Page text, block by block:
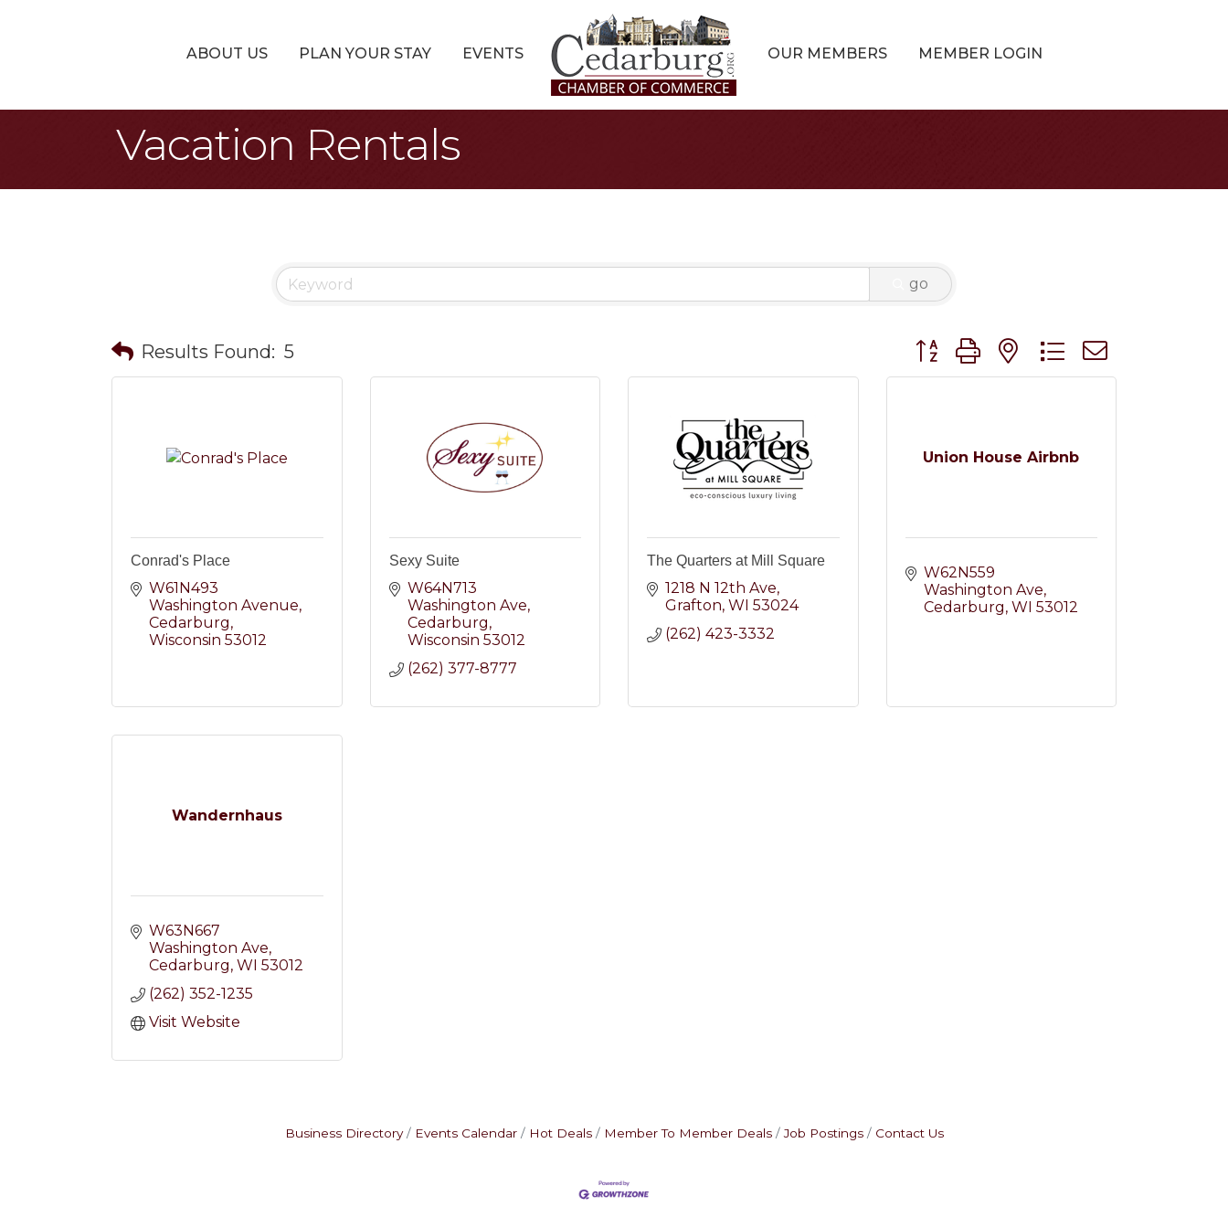
ABOUT US PLAN YOUR STAY EVENTS OUR MEMBERS MEMBER LOGIN
Vacation Rentals
go
Results Found: 5 Button group with nested dropdown
Conrad's Place
W61N493
Washington Avenue
Cedarburg
Wisconsin 53012
Sexy Suite
W64N713
Washington Ave
Cedarburg
Wisconsin 53012
(262) 377-8777
The Quarters at Mill Square
1218 N 12th Ave
Grafton WI 53024
(262) 423-3332
Union House Airbnb
W62N559
Washington Ave
Cedarburg WI 53012
Wandernhaus
W63N667
Washington Ave
Cedarburg WI 53012
(262) 352-1235
Visit Website
Business Directory Events Calendar Hot Deals Member To Member Deals Job Postings Contact Us